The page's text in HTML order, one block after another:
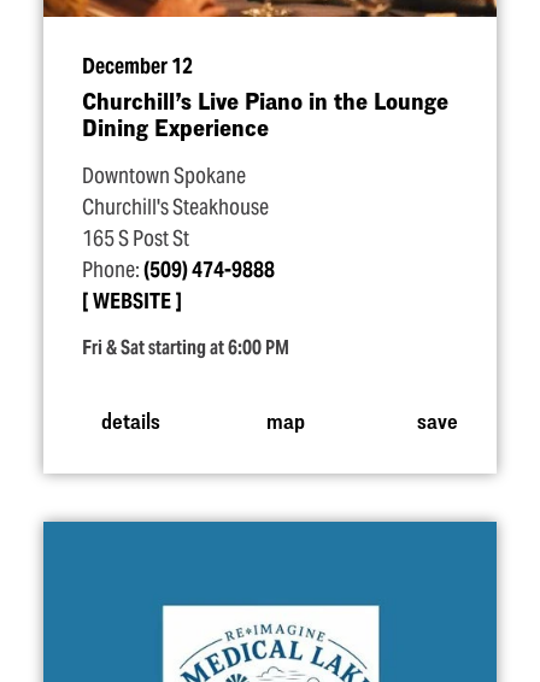
December 12
Churchill’s Live Piano in the Lounge
Dining Experience
Downtown Spokane
Churchill's Steakhouse
165 S Post St
Phone:(509) 474-9888
WEBSITE
Fri & Sat starting at 6:00 PM
details map save